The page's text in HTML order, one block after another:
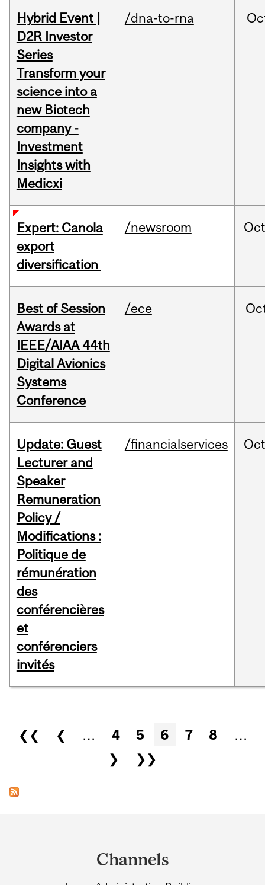
Hybrid Event |
D2R Investor
Series
Transform your
science into a
new Biotech
company -
Investment
Insights with
Medicxi
/dna-to-rna
Expert: Canola
export
diversification
/newsroom
Best of Session
Awards at
IEEE/AIAA 44th
Digital Avionics
Systems
Conference
/ece
Update: Guest
Lecturer and
Speaker
Remuneration
Policy /
Modifications :
Politique de
rémunération
des
conférencières
et
conférenciers
invités
/financialservices
Pages
❮❮ ❮ … 4 5 6 7 8
…
❯
❯❯
Channels